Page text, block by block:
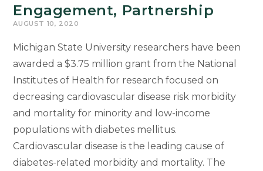
Engagement, Partnership
AUGUST 10, 2020
Michigan State University researchers have been
awarded a $3.75 million grant from the National
Institutes of Health for research focused on
decreasing cardiovascular disease risk morbidity
and mortality for minority and low-income
populations with diabetes mellitus.
Cardiovascular disease is the leading cause of
diabetes-related morbidity and mortality. The